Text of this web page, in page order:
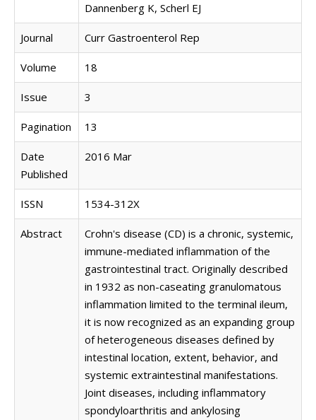
Dannenberg K, Scherl EJ
Journal Curr Gastroenterol Rep
Volume 18
Issue 3
Pagination 13
Date
Published
2016 Mar
ISSN 1534-312X
Abstract
Crohn's disease (CD) is a chronic, systemic,
immune-mediated inflammation of the
gastrointestinal tract. Originally described
in 1932 as non-caseating granulomatous
inflammation limited to the terminal ileum,
it is now recognized as an expanding group
of heterogeneous diseases defined by
intestinal location, extent, behavior, and
systemic extraintestinal manifestations.
Joint diseases, including inflammatory
spondyloarthritis and ankylosing